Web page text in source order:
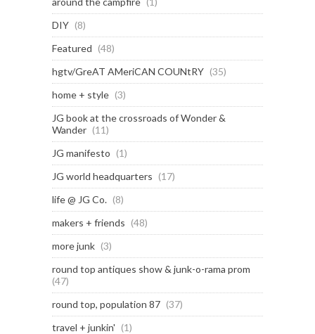
DIY (8)
Featured (48)
hgtv/GreAT AMeriCAN COUNtRY (35)
home + style (3)
JG book at the crossroads of Wonder &
Wander (11)
JG manifesto (1)
JG world headquarters (17)
life @ JG Co. (8)
makers + friends (48)
more junk (3)
round top antiques show & junk-o-rama prom
(47)
round top, population 87 (37)
travel + junkin' (1)